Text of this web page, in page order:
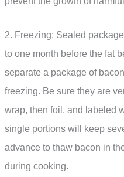
2. Freezing: Sealed
to one month before the fat
separate a package of
freezing. Be sure they are
wrap, then foil, and labeled
single portions will keep
advance to thaw bacon in
during cooking.